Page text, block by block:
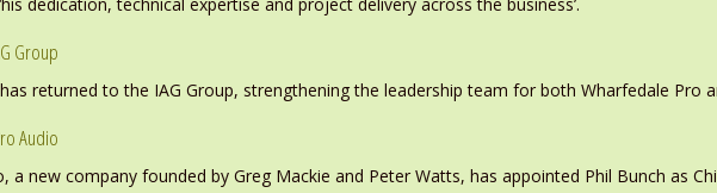
Group
returned to the IAG Group, strengthening the leadership team for both Wharfedale Pro
Audio
a new company founded by Greg Mackie and Peter Watts, has appointed Phil Bunch as